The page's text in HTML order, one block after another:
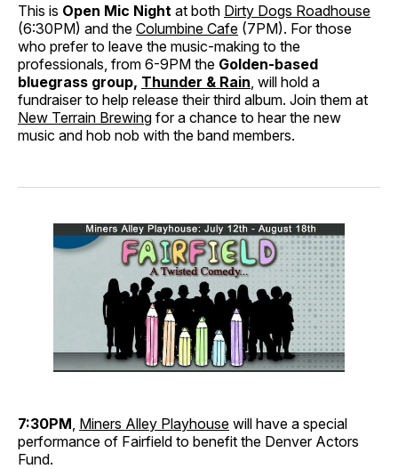
This is Open Mic Night at both Dirty Dogs Roadhouse
(6:30PM) and the Columbine Cafe (7PM). For those
who prefer to leave the music-making to the
professionals, from 6-9PM the Golden-based
bluegrass group, Thunder & Rain , will hold a
fundraiser to help release their third album. Join them at
New Terrain Brewing for a chance to hear the new
music and hob nob with the band members.
7:30PM Miners Alley Playhouse will have a special
performance of Fairfield to benefit the Denver Actors
Fund.